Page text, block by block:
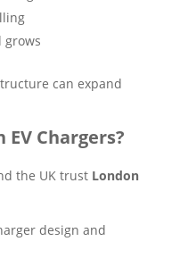
grows
can expand
EV Chargers?
the UK trust London
design and